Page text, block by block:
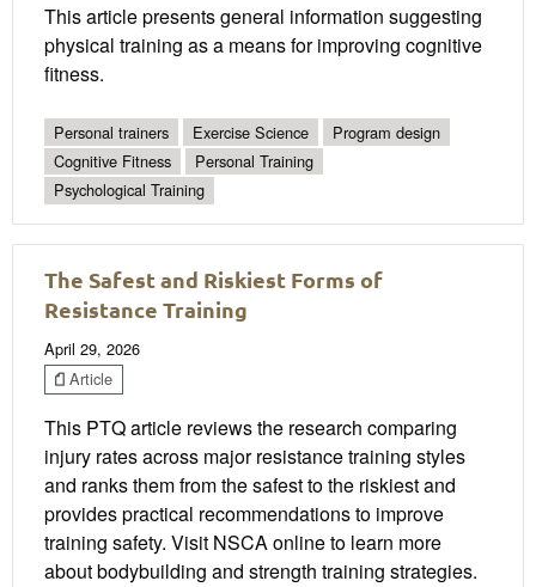
This article presents general information suggesting
physical training as a means for improving cognitive
fitness.
Personal trainers Exercise Science
Program design
Cognitive Fitness
Personal Training
Psychological Training
The Safest and Riskiest Forms of
Resistance Training
April 29, 2026
Article
This PTQ article reviews the research comparing
injury rates across major resistance training styles
and ranks them from the safest to the riskiest and
provides practical recommendations to improve
training safety. Visit NSCA online to learn more
about bodybuilding and strength training strategies.